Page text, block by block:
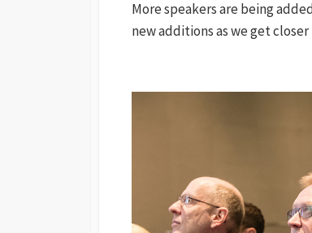
More speakers are being
new additions as we get